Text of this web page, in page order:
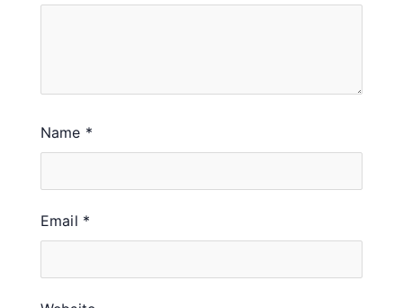
Name *
Email *